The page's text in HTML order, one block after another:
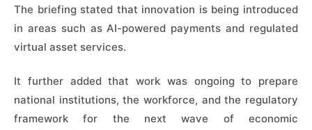
The briefing stated that innovation is being introduced
in areas such as AI-powered payments and regulated
virtual asset services.
It further added that work was ongoing to prepare
national institutions, the workforce, and the regulatory
framework for the next wave of economic